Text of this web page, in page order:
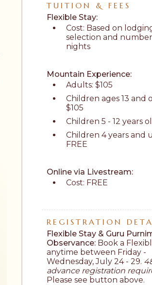
TUITION & FEES
Flexible Stay:
Cost: Based on
selection and
nights
Mountain Experience:
Adults: $105
Children ages 13 and
$105
Children 5 - 12 years
Children 4 years and
FREE
Online via Livestream:
Cost: FREE
REGISTRATION
Flexible Stay & Guru
Observance: Book a
anytime between Friday -
Wednesday, July 24 - 29.
advance registration
Please see button above.